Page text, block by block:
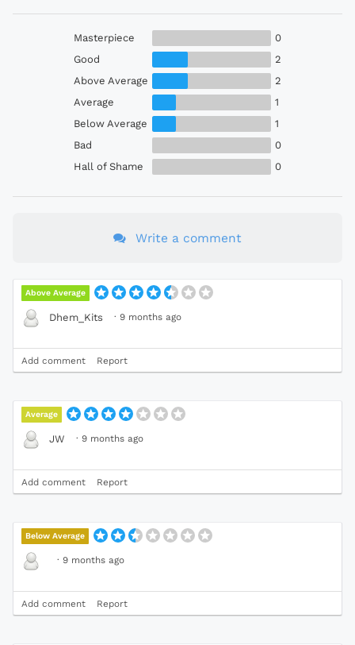
Masterpiece
0
Good
2
Above Average
2
Average
1
Below Average
1
Bad
0
Hall of Shame
0
Write a comment
Above Average
Dhem_Kits · 9 months ago
Add comment Report
Average
JW · 9 months ago
Add comment Report
Below Average
· 9 months ago
Add comment Report